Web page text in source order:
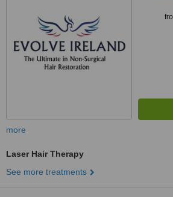
more
Laser Hair Therapy
See more treatments